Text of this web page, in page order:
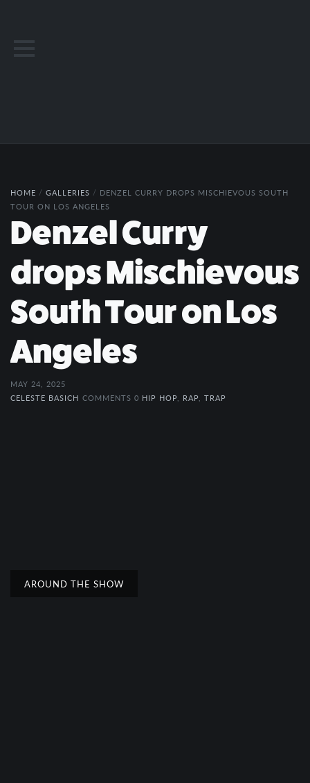
HOME / GALLERIES / DENZEL CURRY DROPS MISCHIEVOUS SOUTH
TOUR ON LOS ANGELES
Denzel Curry
drops Mischievous
South Tour on Los
Angeles
MAY 24, 2025
CELESTE BASICH COMMENTS 0 HIP HOP RAP TRAP
AROUND THE SHOW